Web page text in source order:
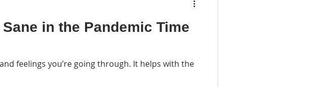
in the Pandemic Time
feelings you’re going through. It helps with the